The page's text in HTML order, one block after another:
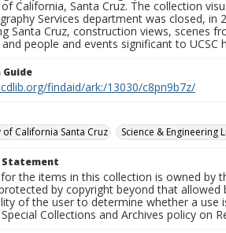
California, Santa Cruz. The collection
Services department was closed, in
Santa Cruz, construction views, scenes
people and events significant to UCSC
findaid/ark:/13030/c8pn9b7z/
of California Santa Cruz
Science & Engineering
Statement
the items in this collection is owned by
by copyright beyond that
of the user to determine whether a
Special Collections and Archives policy on